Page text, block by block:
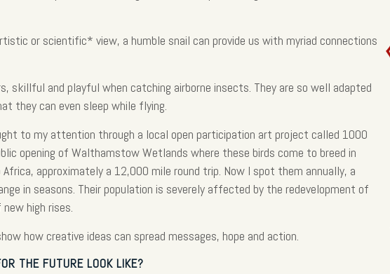
or scientific* view, a humble snail can provide us with myriad connections
skillful and playful when catching airborne insects. They are so well adapted
they can even sleep while flying.
to my attention through a local open participation art project called 1000
opening of Walthamstow Wetlands where these birds come to breed in
approximately a 12,000 mile round trip. Now I spot them annually, a
in seasons. Their population is severely affected by the redevelopment of
high rises.
how creative ideas can spread messages, hope and action.
THE FUTURE LOOK LIKE?